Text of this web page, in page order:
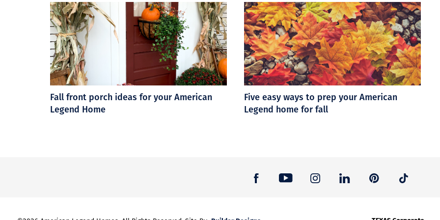
Fall front porch ideas for your American
Legend Home
Five easy ways to prep your American
Legend home for fall